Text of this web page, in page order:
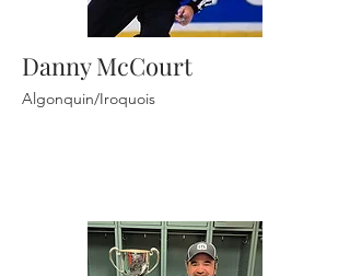
Danny McCourt
Algonquin/Iroquois